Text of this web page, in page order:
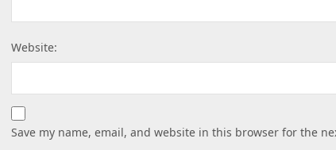
Website:
Save my name, email, and website in this browser for the